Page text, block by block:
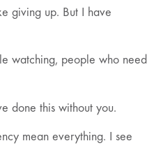
giving up. But I have
watching, people who need
done this without you.
mean everything. I see